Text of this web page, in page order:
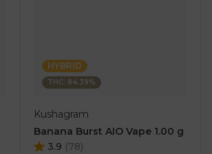
HYBRID
THC: 84.39%
Kushagram
Banana Burst AIO Vape 1.00 g
3.9 (78)